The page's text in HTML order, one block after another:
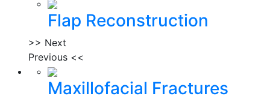
Flap Reconstruction
>> Next
Previous <<
Maxillofacial Fractures